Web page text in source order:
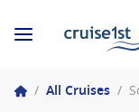
/ All Cruises /